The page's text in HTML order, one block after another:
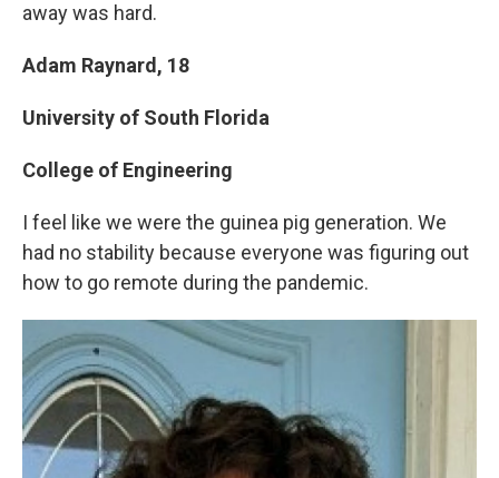
away was hard.
Adam Raynard, 18
University of South Florida
College of Engineering
I feel like we were the guinea pig generation. We
had no stability because everyone was figuring out
how to go remote during the pandemic.